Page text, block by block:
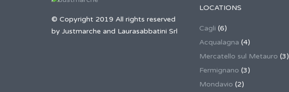
© Copyright 2019 All rights reserved
by Justmarche and Laurasabbatini Srl
LOCATIONS
Cagli (6)
Acqualagna (4)
Mercatello sul Metauro (3)
Fermignano (3)
Mondavio (2)